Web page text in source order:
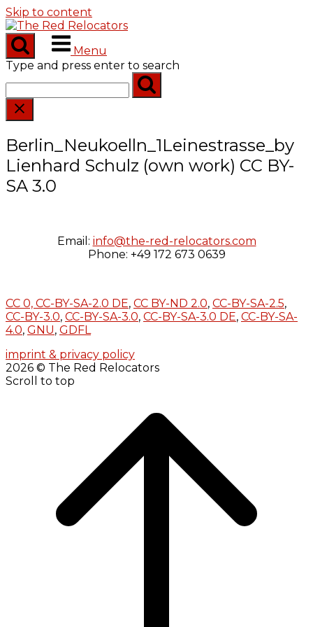
Skip to content
Menu
Type and press enter to search
Berlin_Neukoelln_1Leinestrasse_by
Lienhard Schulz (own work) CC BY-
SA 3.0
Email: info@the-red-relocators.com
Phone: +49 172 673 0639
CC 0, CC-BY-SA-2.0 DE, CC BY-ND 2.0, CC-BY-SA-2.5,
CC-BY-3.0, CC-BY-SA-3.0, CC-BY-SA-3.0 DE, CC-BY-SA-
4.0, GNU, GDFL
imprint & privacy policy
2026 © The Red Relocators
Scroll to top